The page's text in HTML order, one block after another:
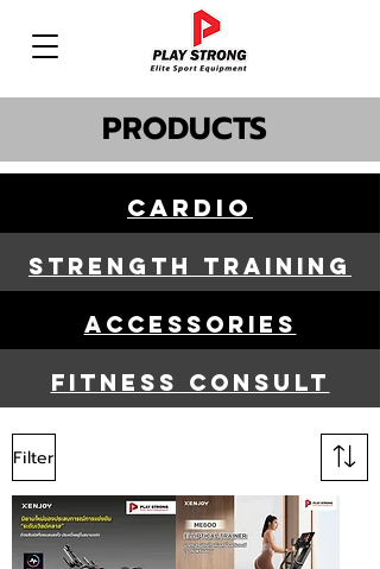
PRODUCTS
Cardio
STRENGTH TRAINING
ACCESSORIES
FITNESS CONSULT
Filter